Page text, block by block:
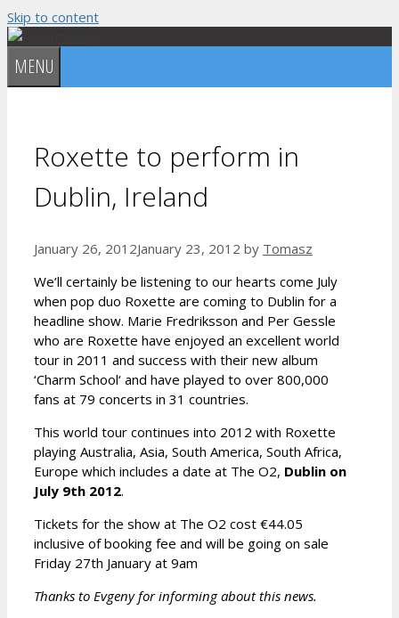
Skip to content
MENU
Roxette to perform in
Dublin, Ireland
January 26, 2012January 23, 2012 by Tomasz
We’ll certainly be listening to our hearts come July
when pop duo Roxette are coming to Dublin for a
headline show. Marie Fredriksson and Per Gessle
who are Roxette have enjoyed an excellent world
tour in 2011 and success with their new album
‘Charm School‘ and have played to over 800,000
fans at 79 concerts in 31 countries.
This world tour continues into 2012 with Roxette
playing Australia, Asia, South America, South Africa,
Europe which includes a date at The O2, Dublin on
July 9th 2012.
Tickets for the show at The O2 cost €44.05
inclusive of booking fee and will be going on sale
Friday 27th January at 9am
Thanks to Evgeny for informing about this news.